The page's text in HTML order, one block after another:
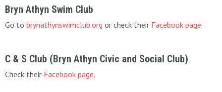
Bryn Athyn Swim Club
Go to brynathynswimclub.org or check their Facebook page.
C & S Club (Bryn Athyn Civic and Social Club)
Check their Facebook page.